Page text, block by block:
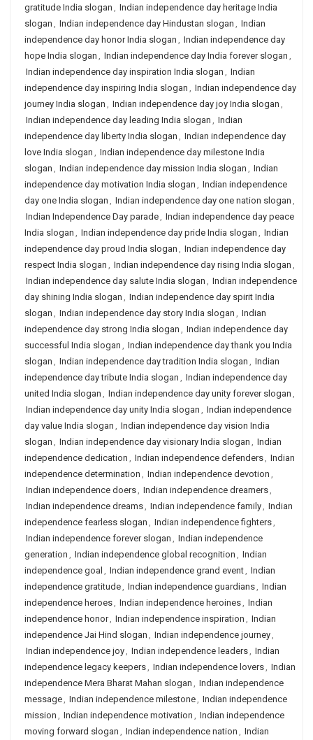
gratitude India slogan , Indian independence day heritage India
slogan , Indian independence day Hindustan slogan , Indian
independence day honor India slogan , Indian independence day
hope India slogan , Indian independence day India forever slogan ,
Indian independence day inspiration India slogan , Indian
independence day inspiring India slogan , Indian independence day
journey India slogan , Indian independence day joy India slogan ,
Indian independence day leading India slogan , Indian
independence day liberty India slogan , Indian independence day
love India slogan , Indian independence day milestone India
slogan , Indian independence day mission India slogan , Indian
independence day motivation India slogan , Indian independence
day one India slogan , Indian independence day one nation slogan ,
Indian Independence Day parade, Indian independence day peace
India slogan , Indian independence day pride India slogan , Indian
independence day proud India slogan , Indian independence day
respect India slogan , Indian independence day rising India slogan ,
Indian independence day salute India slogan , Indian independence
day shining India slogan , Indian independence day spirit India
slogan , Indian independence day story India slogan , Indian
independence day strong India slogan , Indian independence day
successful India slogan , Indian independence day thank you India
slogan , Indian independence day tradition India slogan , Indian
independence day tribute India slogan , Indian independence day
united India slogan , Indian independence day unity forever slogan ,
Indian independence day unity India slogan , Indian independence
day value India slogan , Indian independence day vision India
slogan , Indian independence day visionary India slogan , Indian
independence dedication , Indian independence defenders, Indian
independence determination , Indian independence devotion ,
Indian independence doers, Indian independence dreamers,
Indian independence dreams, Indian independence family, Indian
independence fearless slogan , Indian independence fighters,
Indian independence forever slogan , Indian independence
generation , Indian independence global recognition , Indian
independence goal , Indian independence grand event, Indian
independence gratitude, Indian independence guardians, Indian
independence heroes, Indian independence heroines, Indian
independence honor, Indian independence inspiration , Indian
independence Jai Hind slogan , Indian independence journey,
Indian independence joy, Indian independence leaders, Indian
independence legacy keepers, Indian independence lovers, Indian
independence Mera Bharat Mahan slogan , Indian independence
message, Indian independence milestone, Indian independence
mission , Indian independence motivation , Indian independence
moving forward slogan , Indian independence nation , Indian